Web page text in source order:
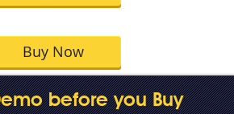
Buy Now
before you Buy